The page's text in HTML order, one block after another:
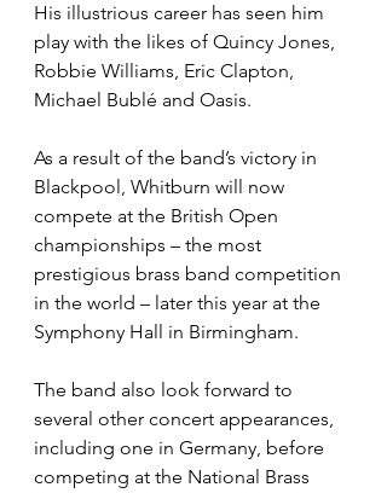
His illustrious career has seen him
play with the likes of Quincy Jones,
Robbie Williams, Eric Clapton,
Michael Bublé and Oasis.
As a result of the band’s victory in
Blackpool, Whitburn will now
compete at the British Open
championships – the most
prestigious brass band competition
in the world – later this year at the
Symphony Hall in Birmingham.
The band also look forward to
several other concert appearances,
including one in Germany, before
competing at the National Brass